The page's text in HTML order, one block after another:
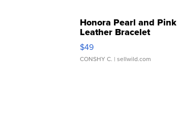
Honora Pearl and Pink
Leather Bracelet
Adjustable Buckle Clo...
$49
CONSHY C. | sellwild.com